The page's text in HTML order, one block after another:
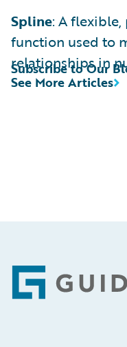
Spline: A
function used to
relationships in
See More Articles
Subscribe to Our
Footer